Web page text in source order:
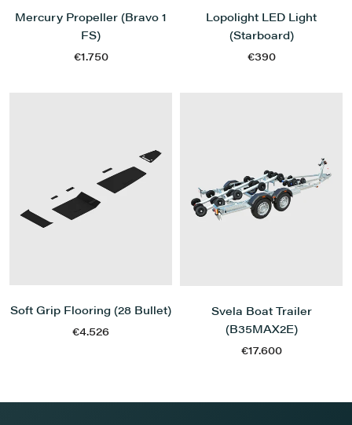
Mercury Propeller (Bravo 1
FS)
€1.750
Lopolight LED Light
(Starboard)
€390
Soft Grip Flooring (28 Bullet)
€4.526
Svela Boat Trailer
(B35MAX2E)
€17.600